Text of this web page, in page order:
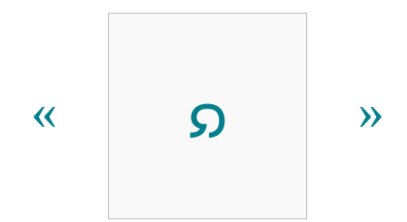
« 𐑸 »